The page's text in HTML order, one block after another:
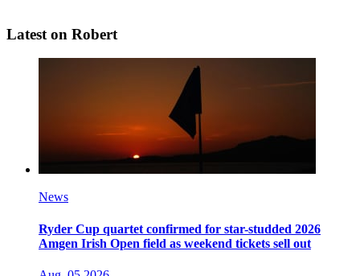
Latest on Robert
News
Ryder Cup quartet confirmed for star-studded 2026
Amgen Irish Open field as weekend tickets sell out